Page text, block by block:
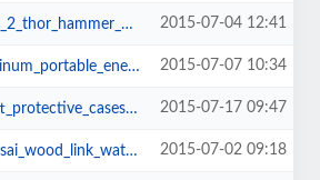
2015-07-04 12:41
2015-07-07 10:34
2015-07-17 09:47
2015-07-02 09:18